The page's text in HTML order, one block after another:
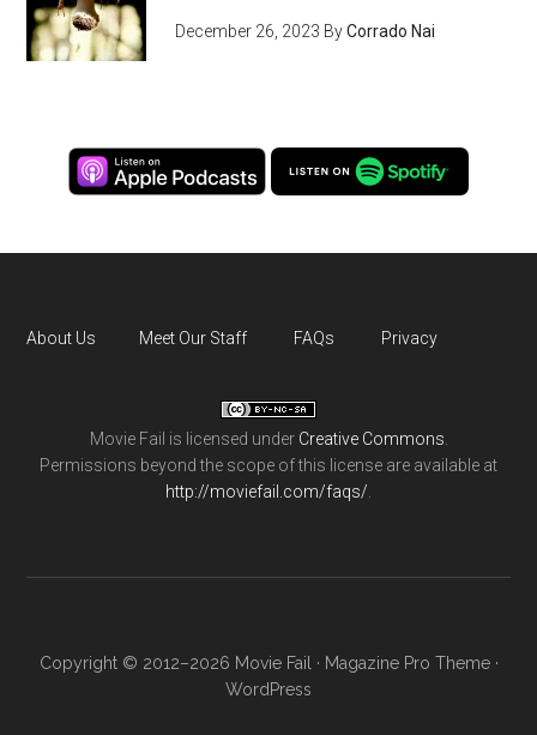
December 26, 2023 ByCorrado Nai
About Us Meet Our Staff FAQs Privacy
Movie Fail is licensed under Creative Commons
Permissions beyond the scope of this license are available at
http://moviefail.com/faqs/
Copyright © 2012–2026 Movie Fail · Magazine Pro Theme·
WordPress